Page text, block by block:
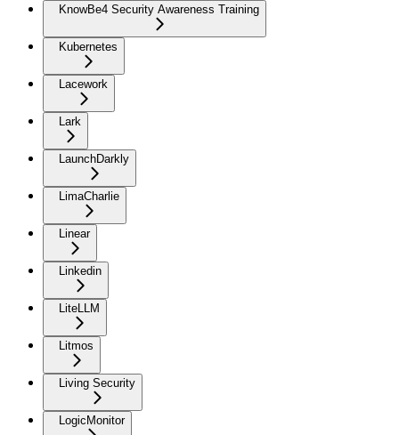
KnowBe4 Security Awareness Training
Kubernetes
Lacework
Lark
LaunchDarkly
LimaCharlie
Linear
Linkedin
LiteLLM
Litmos
Living Security
LogicMonitor